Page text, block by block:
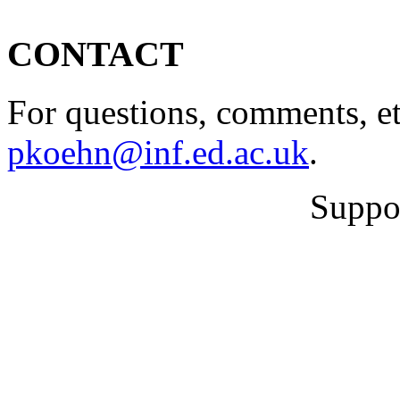
CONTACT
For questions, comments,
pkoehn@inf.ed.ac.uk.